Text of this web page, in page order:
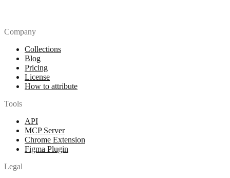
Company
Collections
Blog
Pricing
License
How to attribute
Tools
API
MCP Server
Chrome Extension
Figma Plugin
Legal